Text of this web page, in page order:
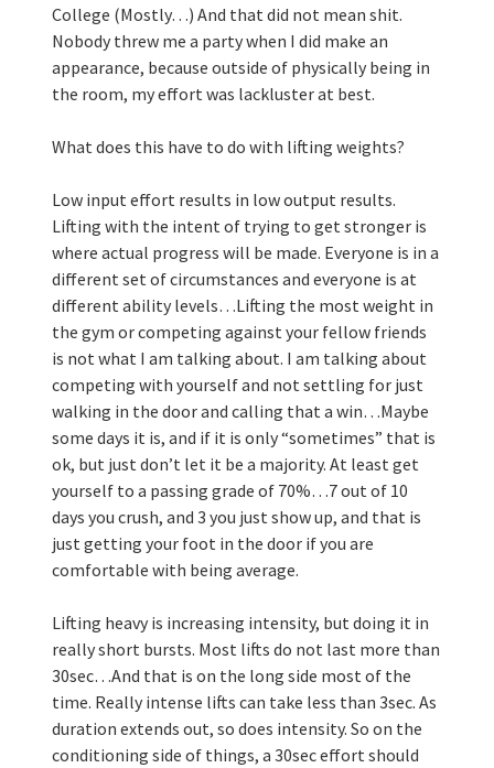
College (Mostly…) And that did not mean shit.
Nobody threw me a party when I did make an
appearance, because outside of physically being in
the room, my effort was lackluster at best.
What does this have to do with lifting weights?
Low input effort results in low output results.
Lifting with the intent of trying to get stronger is
where actual progress will be made. Everyone is in a
different set of circumstances and everyone is at
different ability levels…Lifting the most weight in
the gym or competing against your fellow friends
is not what I am talking about. I am talking about
competing with yourself and not settling for just
walking in the door and calling that a win…Maybe
some days it is, and if it is only “sometimes” that is
ok, but just don’t let it be a majority. At least get
yourself to a passing grade of 70%…7 out of 10
days you crush, and 3 you just show up, and that is
just getting your foot in the door if you are
comfortable with being average.
Lifting heavy is increasing intensity, but doing it in
really short bursts. Most lifts do not last more than
30sec…And that is on the long side most of the
time. Really intense lifts can take less than 3sec. As
duration extends out, so does intensity. So on the
conditioning side of things, a 30sec effort should